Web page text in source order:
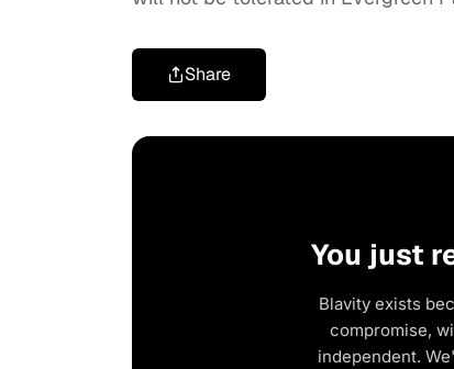
Share
You just
Blavity exists
compromise,
independent.